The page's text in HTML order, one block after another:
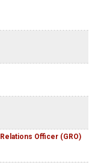
Officer (GRO)